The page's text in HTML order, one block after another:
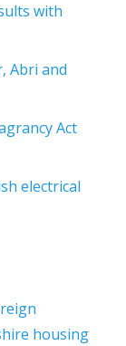
with
Abri and
Act
electrical
housing